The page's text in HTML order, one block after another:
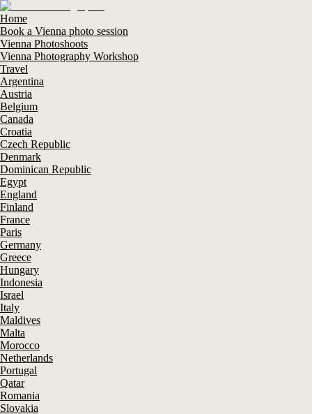
Home
Book a Vienna photo session
Vienna Photoshoots
Vienna Photography Workshop
Travel
Argentina
Austria
Belgium
Canada
Croatia
Czech Republic
Denmark
Dominican Republic
Egypt
England
Finland
France
Paris
Germany
Greece
Hungary
Indonesia
Israel
Italy
Maldives
Malta
Morocco
Netherlands
Portugal
Qatar
Romania
Slovakia